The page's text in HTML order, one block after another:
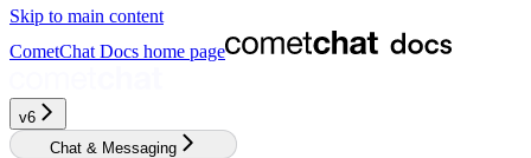
Skip to main content
CometChat Docs home page
v6‎‎‎‎
Chat & Messaging